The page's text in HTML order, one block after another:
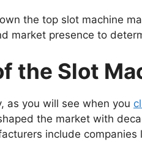
the top slot machine
market presence to
the Slot
as you will see when you
the market with
include companies